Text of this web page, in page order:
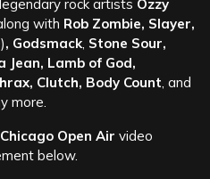
rock artists Ozzy
with Rob Zombie, Slayer,
, Godsmack, Stone Sour,
Jean, Lamb of God,
Clutch, Body Count , and
more.
Chicago Open Air video
below.